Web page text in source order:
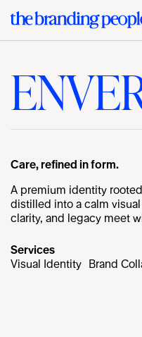
Services
Visual Identity Brand
Care, refined in form.
A premium identity
distilled into a calm
clarity, and legacy meet